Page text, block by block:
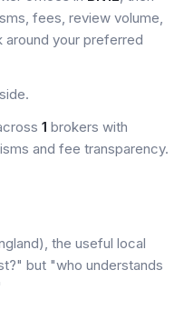
fees, review volume,
around your preferred
1 brokers with
and fee transparency.
the useful local
but "who understands